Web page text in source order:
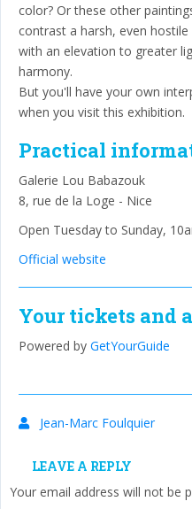
color? Or these other
contrast a harsh, even hostile
with an elevation to greater
harmony.
But you'll have your own
when you visit this exhibition.
Practical
Galerie Lou Babazouk
8, rue de la Loge - Nice
Open Tuesday to Sunday,
Official website
Your tickets and
Powered by GetYourGuide
Jean-Marc Foulquier
LEAVE A REPLY
Your email address will not be